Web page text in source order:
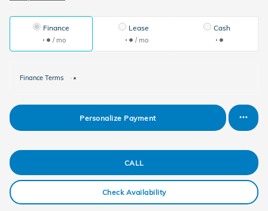
Finance
/ mo
Lease
/ mo
Cash
Finance Terms
Personalize Payment
CALL
Check Availability